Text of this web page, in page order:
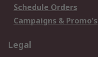
Schedule Orders
Campaigns & Promo's
Legal